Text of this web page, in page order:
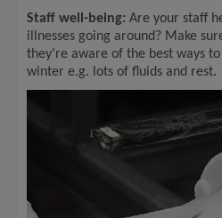
Staff well-being: Are your staff
illnesses going around? Make
they’re aware of the best ways
winter e.g. lots of fluids and rest.